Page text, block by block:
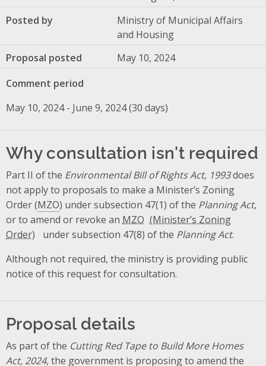
Posted by
Ministry of Municipal Affairs
and Housing
Proposal posted
May 10, 2024
Comment period
May 10, 2024 - June 9, 2024 (30 days)
Why consultation isn't required
Part II of the Environmental Bill of Rights Act, 1993does
not apply to proposals to make a Minister’s Zoning
Order (MZO) under subsection 47(1) of the Planning Act,
or to amend or revoke an MZO
under subsection 47(8) of the Planning Act.
Although not required, the ministry is providing public
notice of this request for consultation.
Proposal details
As part of the Cutting Red Tape to Build More Homes
Act, 2024,the government is proposing to amend the